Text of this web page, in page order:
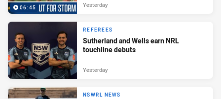
06:45 Yesterday
REFEREES
Sutherland and Wells earn NRL
touchline debuts
Yesterday
NSWRL NEWS